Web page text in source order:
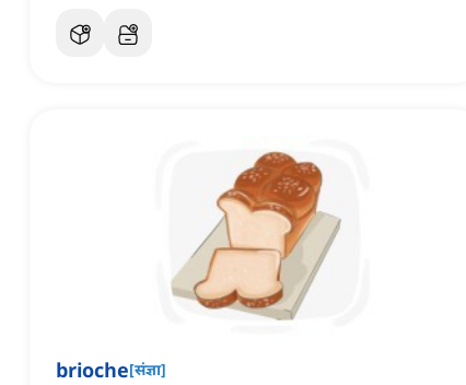
brioche[संज्ञा]